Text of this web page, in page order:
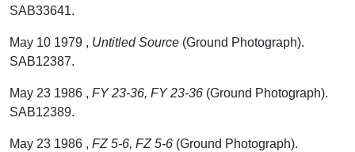
SAB33641.
May 10 1979 , Untitled Source (Ground Photograph).
SAB12387.
May 23 1986 , FY 23-36, FY 23-36 (Ground Photograph).
SAB12389.
May 23 1986 , FZ 5-6, FZ 5-6 (Ground Photograph).